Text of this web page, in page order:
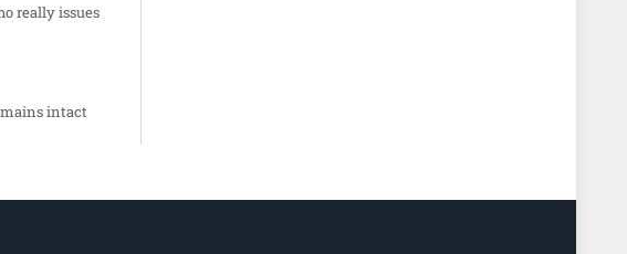
really issues
intact